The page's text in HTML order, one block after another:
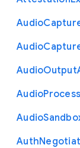
Audio
Audio
AudioOutput
AudioProcess
Audio
Auth